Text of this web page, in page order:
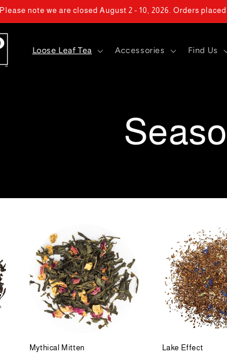
Please note we are closed August 2 - 10, 2026. Orders
Loose Leaf Tea Accessories Find Us
Mythical Mitten Lake Effect